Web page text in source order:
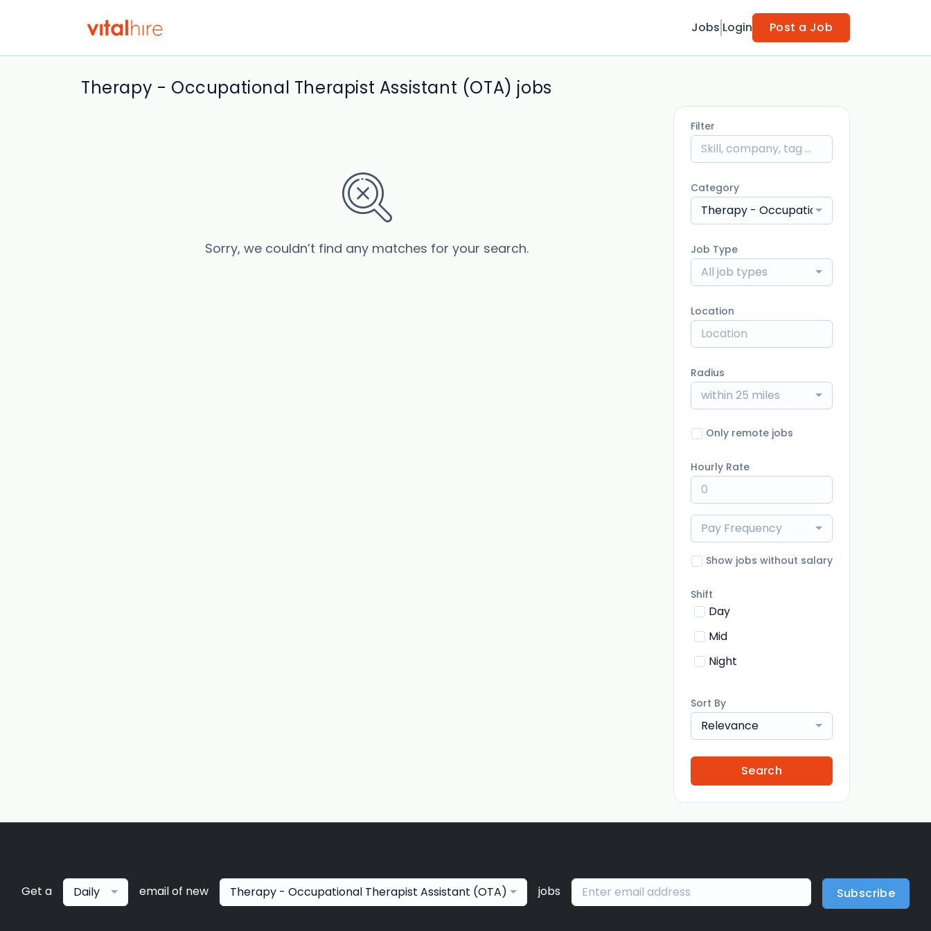
Jobs Login Post a Job
Therapy - Occupational Therapist Assistant (OTA) jobs
Sorry, we couldn’t find any matches for your search.
Filter
Category
Therapy - Occupational Therapist
Job Type
All job types
Location
Radius
within 25 miles
Only remote jobs
Hourly Rate
Pay Frequency
Show jobs without salary
Shift
Day
Mid
Night
Sort By
Relevance
Search
Get a Daily email of new Therapy - Occupational Therapist Assistant (OTA) jobs Subscribe